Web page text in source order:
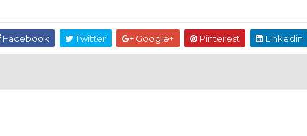
Facebook Twitter Google+ Pinterest Linkedin